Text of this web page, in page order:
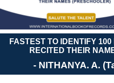
FASTEST TO IDENTIFY
RECITED THEIR
- NITHANYA. A.